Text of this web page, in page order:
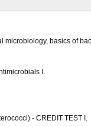
microbiology, basics of
I.
- CREDIT TEST I.